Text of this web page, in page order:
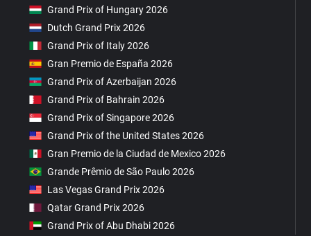
Grand Prix of Hungary 2026
Dutch Grand Prix 2026
Grand Prix of Italy 2026
Gran Premio de España 2026
Grand Prix of Azerbaijan 2026
Grand Prix of Bahrain 2026
Grand Prix of Singapore 2026
Grand Prix of the United States 2026
Gran Premio de la Ciudad de Mexico 2026
Grande Prêmio de São Paulo 2026
Las Vegas Grand Prix 2026
Qatar Grand Prix 2026
Grand Prix of Abu Dhabi 2026